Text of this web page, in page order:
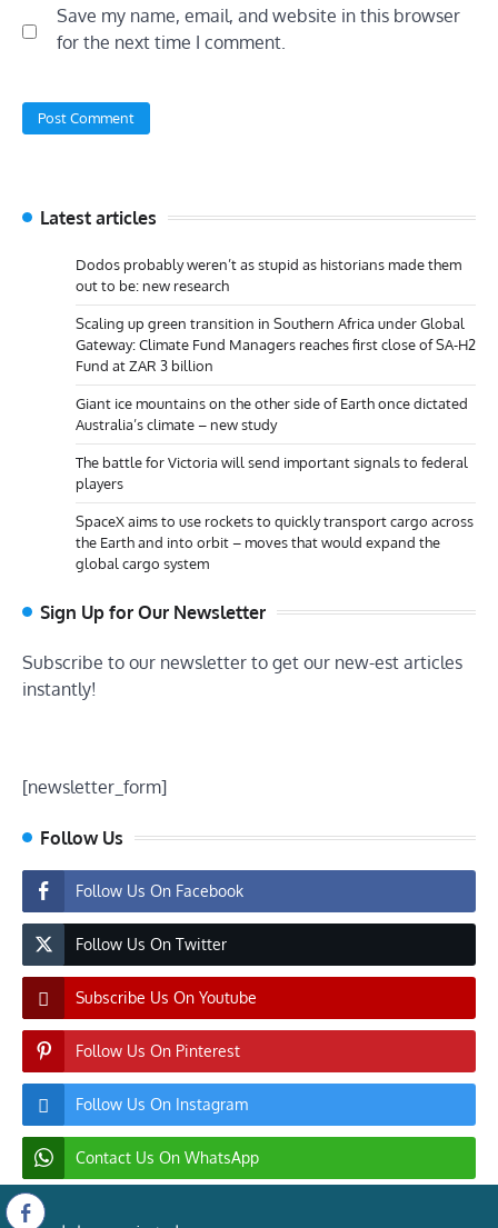
Save my name, email, and website in this browser
for the next time I comment.
Latest articles
Dodos probably weren’t as stupid as historians made them
out to be: new research
Scaling up green transition in Southern Africa under Global
Gateway: Climate Fund Managers reaches first close of SA-H2
Fund at ZAR 3 billion
Giant ice mountains on the other side of Earth once dictated
Australia’s climate – new study
The battle for Victoria will send important signals to federal
players
SpaceX aims to use rockets to quickly transport cargo across
the Earth and into orbit – moves that would expand the
global cargo system
Sign Up for Our Newsletter
Subscribe to our newsletter to get our new-est articles
instantly!
[newsletter_form]
Follow Us
Follow Us On Facebook
Follow Us On Twitter
Subscribe Us On Youtube
Follow Us On Pinterest
Follow Us On Instagram
Contact Us On WhatsApp